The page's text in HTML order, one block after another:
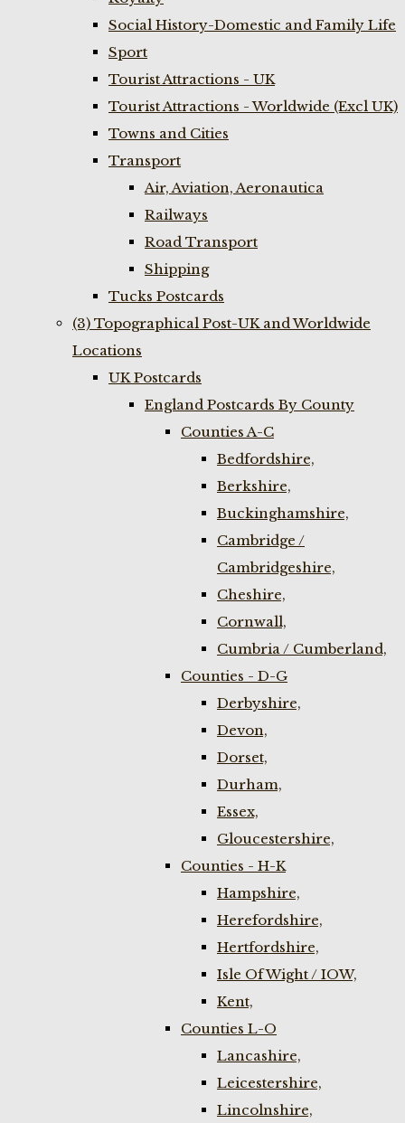
Social History-Domestic and Family Life
Sport
Tourist Attractions - UK
Tourist Attractions - Worldwide (Excl UK)
Towns and Cities
Transport
Air, Aviation, Aeronautica
Railways
Road Transport
Shipping
Tucks Postcards
(3) Topographical Post-UK and Worldwide
Locations
UK Postcards
England Postcards By County
Counties A-C
Bedfordshire,
Berkshire,
Buckinghamshire,
Cambridge /
Cambridgeshire,
Cheshire,
Cornwall,
Cumbria / Cumberland,
Counties - D-G
Derbyshire,
Devon,
Dorset,
Durham,
Essex,
Gloucestershire,
Counties - H-K
Hampshire,
Herefordshire,
Hertfordshire,
Isle Of Wight / IOW,
Kent,
Counties L-O
Lancashire,
Leicestershire,
Lincolnshire,